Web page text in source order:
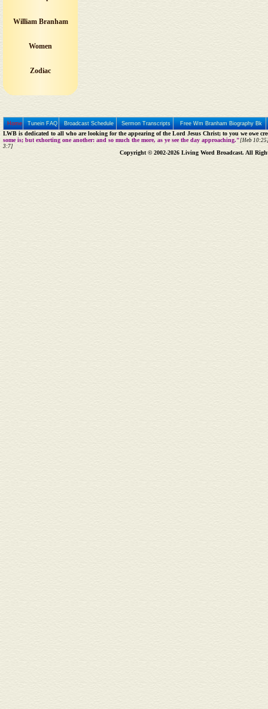
William Branham
Women
Zodiac
Home Tunein FAQ Broadcast Schedule Sermon Transcripts Free Wm Branham Biography Bk
LWB is dedicated to all who are looking for the appearing of the Lord Jesus Christ; to you we owe
some is; but exhorting one another: and so much the more, as ye see the day approaching."[Heb
3:7]
Copyright © 2002-2026 Living Word Broadcast. All